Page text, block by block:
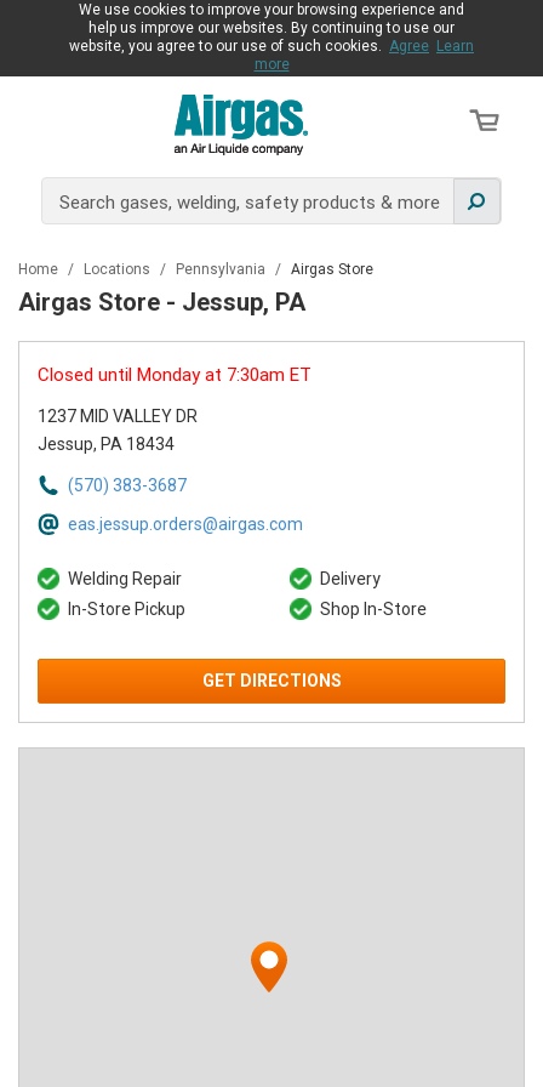
We use cookies to improve your browsing experience and
help us improve our websites. By continuing to use our
website, you agree to our use of such cookies. Agree Learn
more
Home / Locations / Pennsylvania / Airgas Store
Airgas Store - Jessup, PA
Closed until Monday at 7:30am ET
1237 MID VALLEY DR
Jessup, PA 18434
(570) 383-3687
eas.jessup.orders@airgas.com
Welding Repair
Delivery
In-Store Pickup
Shop In-Store
GET DIRECTIONS